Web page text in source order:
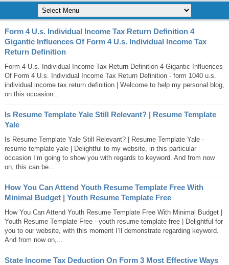
Form 4 U.s. Individual Income Tax Return Definition 4
Gigantic Influences Of Form 4 U.s. Individual Income Tax
Return Definition
Form 4 U.s. Individual Income Tax Return Definition 4 Gigantic Influences
Of Form 4 U.s. Individual Income Tax Return Definition - form 1040 u.s.
individual income tax return definition | Welcome to help my personal blog,
on this occasion...
Is Resume Template Yale Still Relevant? | Resume Template
Yale
Is Resume Template Yale Still Relevant? | Resume Template Yale -
resume template yale | Delightful to my website, in this particular
occasion I’m going to show you with regards to keyword. And from now
on, this can be...
How You Can Attend Youth Resume Template Free With
Minimal Budget | Youth Resume Template Free
How You Can Attend Youth Resume Template Free With Minimal Budget |
Youth Resume Template Free - youth resume template free | Delightful for
you to our website, with this moment I’ll demonstrate regarding keyword.
And from now on,...
State Income Tax Deduction On Form 3 Most Effective Ways